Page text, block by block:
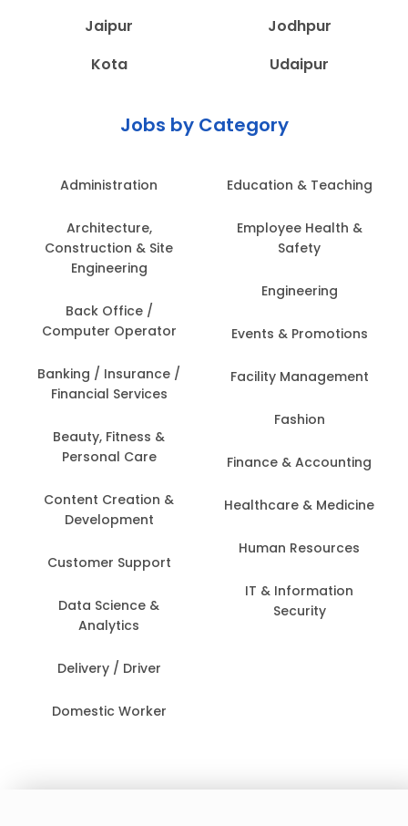
Jaipur
Jodhpur
Kota
Udaipur
Jobs by Category
Administration
Architecture,
Construction & Site
Engineering
Back Office /
Computer Operator
Banking / Insurance /
Financial Services
Beauty, Fitness &
Personal Care
Content Creation &
Development
Customer Support
Data Science &
Analytics
Delivery / Driver
Domestic Worker
Education & Teaching
Employee Health &
Safety
Engineering
Events & Promotions
Facility Management
Fashion
Finance & Accounting
Healthcare & Medicine
Human Resources
IT & Information
Security